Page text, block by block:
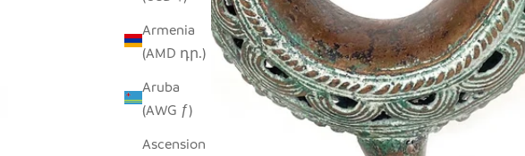
Armenia
(AMD դր.)
Aruba
(AWG ƒ)
Ascension